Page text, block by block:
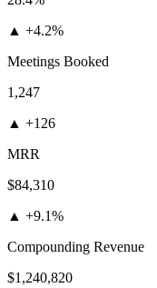
▲ +4.2%
Meetings Booked
1,247
▲ +126
MRR
$84,310
▲ +9.1%
Compounding Revenue
$1,240,820